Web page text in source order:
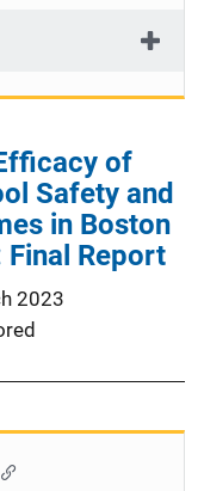
of
Safety and
in Boston
Report
2023